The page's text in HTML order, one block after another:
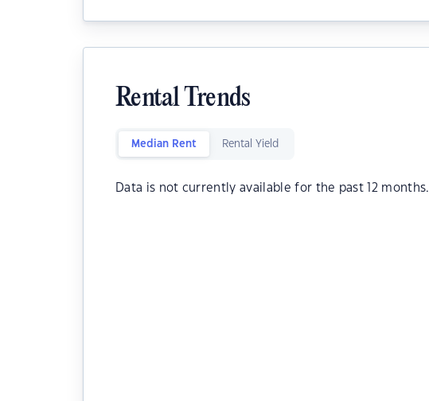
Rental Trends
Median Rent Rental Yield
Data is not currently available for the past 12 months.